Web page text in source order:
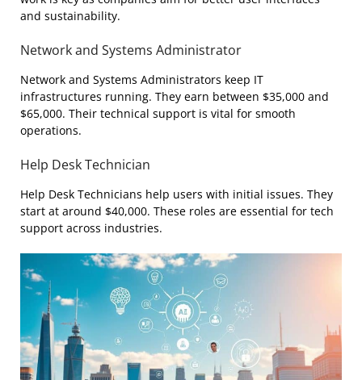
and sustainability.
Network and Systems Administrator
Network and Systems Administrators keep IT
infrastructures running. They earn between $35,000 and
$65,000. Their technical support is vital for smooth
operations.
Help Desk Technician
Help Desk Technicians help users with initial issues. They
start at around $40,000. These roles are essential for tech
support across industries.